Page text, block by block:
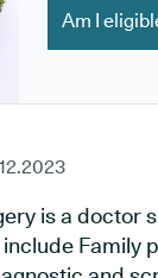
Am I
is a doctor
Family